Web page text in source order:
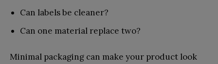
Can labels be cleaner?
Can one material replace two?
Minimal packaging can make your product look